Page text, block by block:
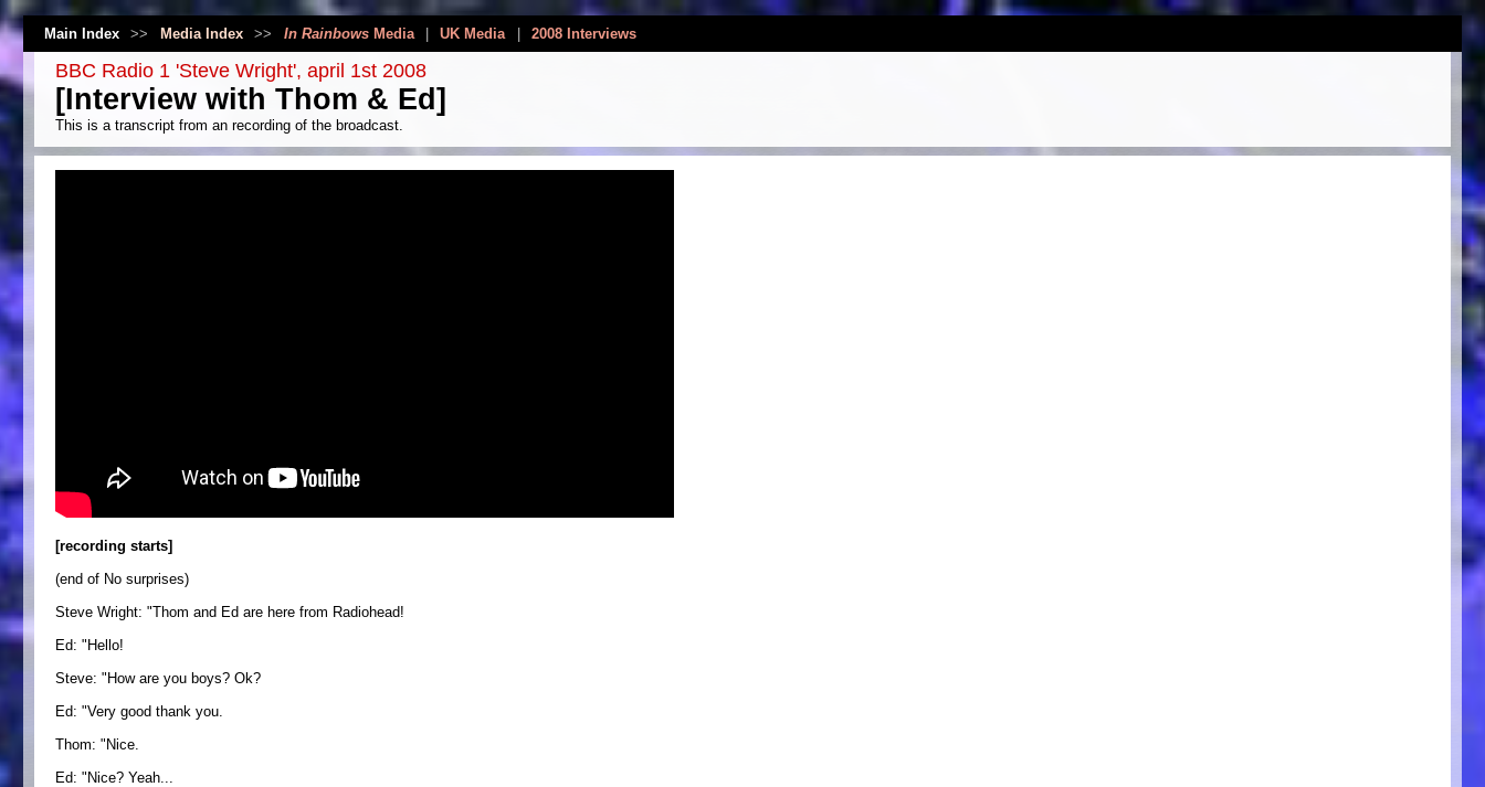
Main Index >> Media Index >> In RainbowsMedia UK Media 2008 Interviews
BBC Radio 1 'Steve Wright', april 1st 2008
[Interview with Thom & Ed]
This is a transcript from an recording of the broadcast.
[recording starts]
(end of No surprises)
Steve Wright: "Thom and Ed are here from Radiohead!
Ed: "Hello!
Steve: "How are you boys? Ok?
Ed: "Very good thank you.
Thom: "Nice.
Ed: "Nice? Yeah...